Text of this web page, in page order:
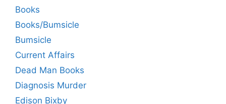
Books
Books/Bumsicle
Bumsicle
Current Affairs
Dead Man Books
Diagnosis Murder
Edison Bixby